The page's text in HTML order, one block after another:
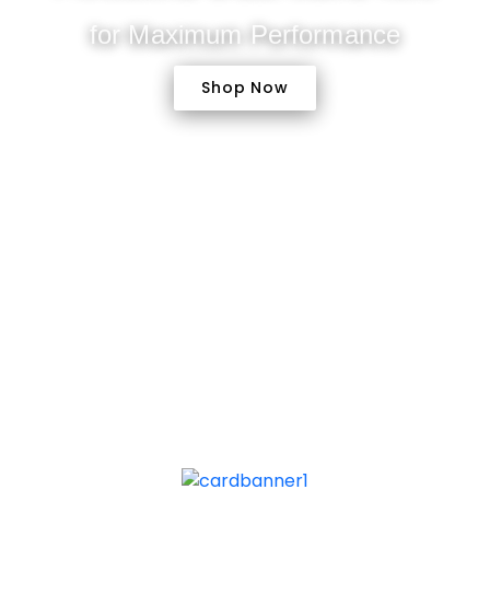
for Maximum Performance
Shop Now